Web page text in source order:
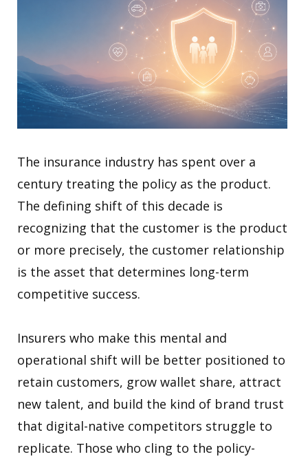
The insurance industry has spent over a
century treating the policy as the product.
The defining shift of this decade is
recognizing that the customer is the product
or more precisely, the customer relationship
is the asset that determines long-term
competitive success.
Insurers who make this mental and
operational shift will be better positioned to
retain customers, grow wallet share, attract
new talent, and build the kind of brand trust
that digital-native competitors struggle to
replicate. Those who cling to the policy-